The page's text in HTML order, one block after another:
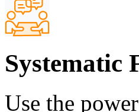
Systematic
Use the